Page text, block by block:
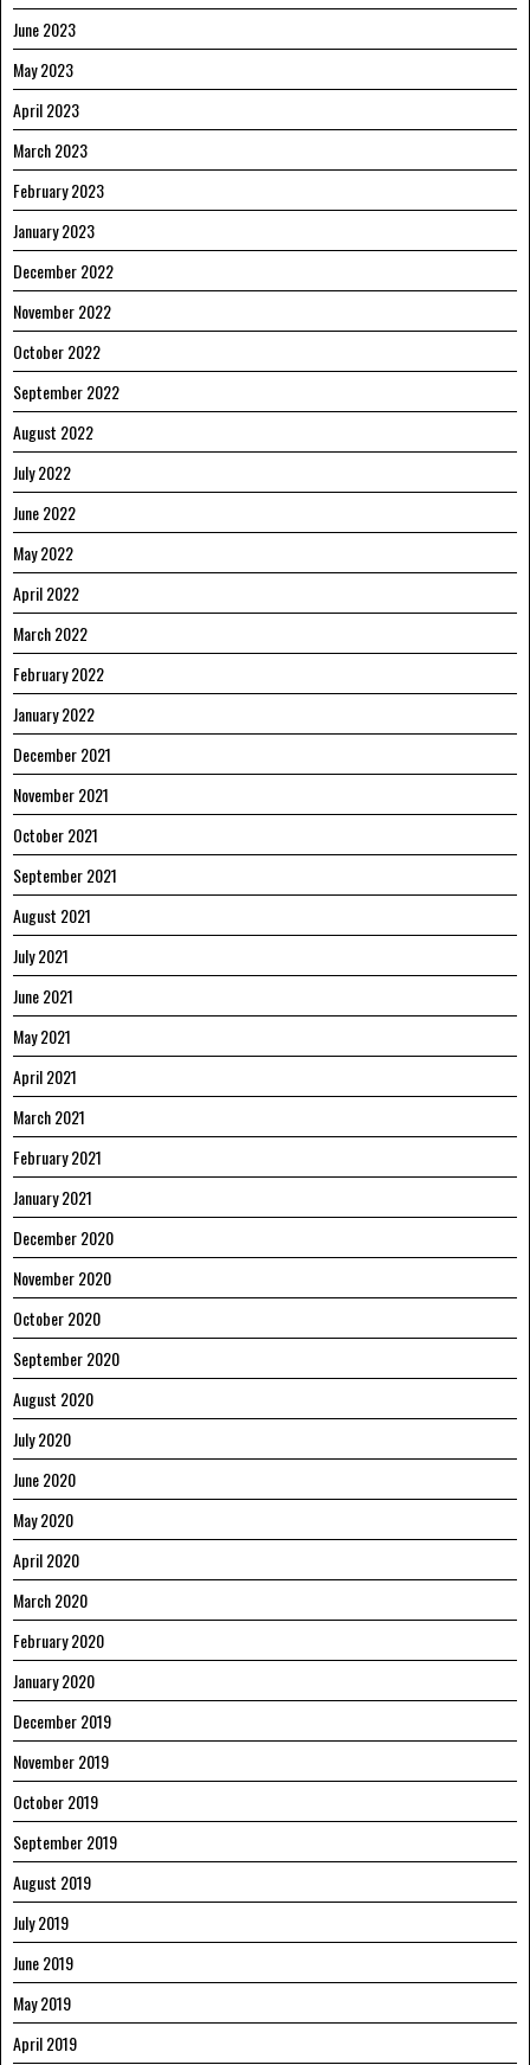
June 2023
May 2023
April 2023
March 2023
February 2023
January 2023
December 2022
November 2022
October 2022
September 2022
August 2022
July 2022
June 2022
May 2022
April 2022
March 2022
February 2022
January 2022
December 2021
November 2021
October 2021
September 2021
August 2021
July 2021
June 2021
May 2021
April 2021
March 2021
February 2021
January 2021
December 2020
November 2020
October 2020
September 2020
August 2020
July 2020
June 2020
May 2020
April 2020
March 2020
February 2020
January 2020
December 2019
November 2019
October 2019
September 2019
August 2019
July 2019
June 2019
May 2019
April 2019